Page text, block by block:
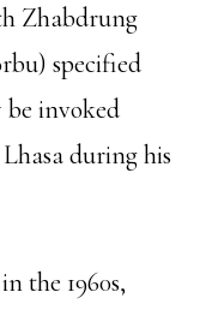
Zhabdrung
specified
invoked
during his
the 1960s,